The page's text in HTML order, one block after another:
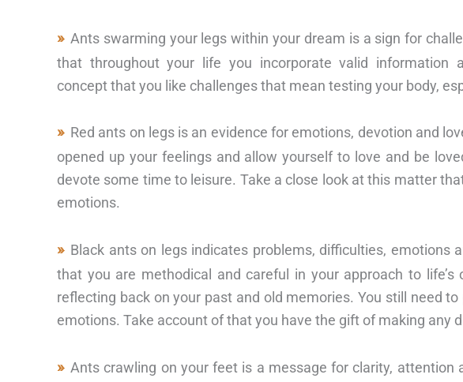
Ants swarming your legs within your dream is a sign for
that throughout your life you incorporate valid information
concept that you like challenges that mean testing your body,
Red ants on legs is an evidence for emotions, devotion and
opened up your feelings and allow yourself to love and be
devote some time to leisure. Take a close look at this matter
emotions.
Black ants on legs indicates problems, difficulties, emotions
that you are methodical and careful in your approach to life’s
reflecting back on your past and old memories. You still need
emotions. Take account of that you have the gift of making any
Ants crawling on your feet is a message for clarity, attention